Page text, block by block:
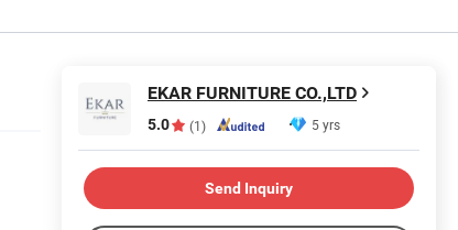
EKAR FURNITURE CO.,LTD
5.0 (1) 5 yrs
Send Inquiry